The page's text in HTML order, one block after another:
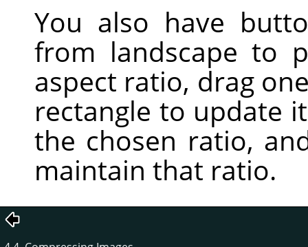
You also have
from landscape to
aspect ratio, drag
rectangle to update
the chosen ratio,
maintain that ratio.